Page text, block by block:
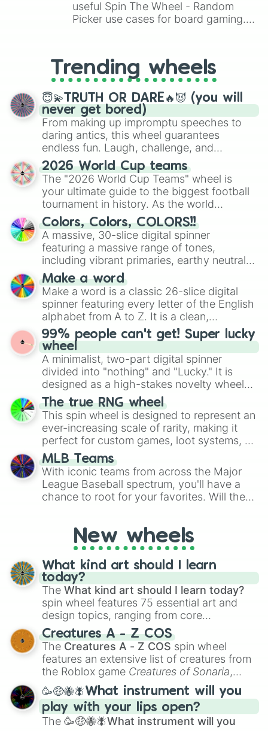
useful Spin The Wheel - Random
Picker use cases for board gaming.
replacing your long-lost Twister
spinner, you will find many handy
spinner wheels here.
Trending wheels
😇💫TRUTH OR DARE🔥😈 (you will
never get bored)
From making up impromptu speeches to
daring antics, this wheel guarantees
endless fun. Laugh, challenge, and
discover new sides of your friends. Who's
ready for a spin?
2026 World Cup teams
The "2026 World Cup Teams" wheel is
your ultimate guide to the biggest football
tournament in history. As the world
prepares for the 2026 expansion, this
wheel features all 48 nations that have
secured their spots in the United States,
Mexico, and Canada.
Colors, Colors, COLORS!!
A massive, 30-slice digital spinner
featuring a massive range of tones,
including vibrant primaries, earthy neutrals,
and soft pastels like Vermilion, Hazel,
Emerald, Aquamarine, Bubblegum, and
various shades of gray. It is built for
maximum variety when you need a highly
specific color selection.
Make a word
Make a word is a classic 26-slice digital
spinner featuring every letter of the English
alphabet from A to Z. It is a clean,
straightforward tool designed for literacy
exercises, creative brainstorming, and
randomized word games. Idea for use:
Give your next game night a twist by using
the wheel to pick a random starting letter
for Scattergories, or spin it multiple times
to create an acronym that players must
turn into a funny phrase.
99% people can't get! Super lucky
wheel
A minimalist, two-part digital spinner
divided into "nothing" and "Lucky." It is
designed as a high-stakes novelty wheel
for testing your luck against brutal odds.
The true RNG wheel
This spin wheel is designed to represent an
ever-increasing scale of rarity, making it
perfect for custom games, loot systems, or
simply settling arguments about which
outcome is the most unlikely.
MLB Teams
With iconic teams from across the Major
League Baseball spectrum, you'll have a
chance to root for your favorites. Will the
everyone?New wheels
What kind art should I learn
today?
The What kind art should I learn today?
spin wheel features 75 essential art and
design topics, ranging from core
techniques like
Anatomy,Perspective
Color Theoryto specialized skills like
Creature Design , 2D Animation , and
Portfolio Building.
Creatures A - Z COS
The Creatures A - Z COS spin wheel
features an extensive list of creatures from
the Roblox game Creatures of Sonaria,
spanning fromAdharcaiin Boreal Warden
andCorvuraxall the way toYggdragstyx,
Zwevealisk, and various Wardens.
🥳🤑🐝🪰What instrument will you
play with your lips open?
The 🥳🤑🐝🪰What instrument will you